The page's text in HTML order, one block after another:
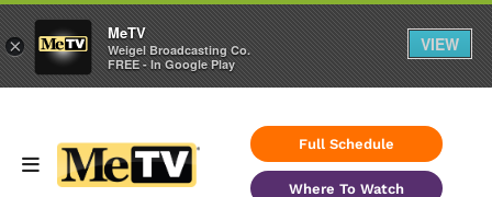
Full Schedule
Where To Watch
×
MeTV
Weigel Broadcasting Co.
FREE - In Google Play
VIEW